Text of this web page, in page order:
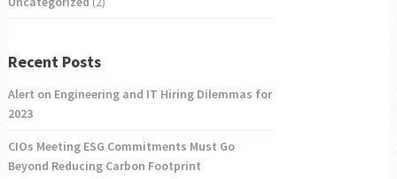
Recent Posts
Alert on Engineering and IT Hiring Dilemmas for
2023
CIOs Meeting ESG Commitments Must Go
Beyond Reducing Carbon Footprint